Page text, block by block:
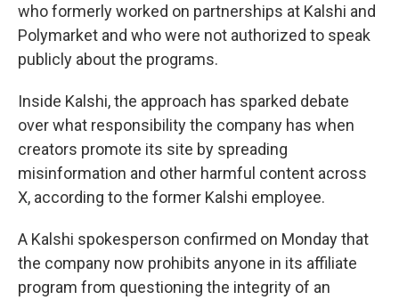
who formerly worked on partnerships at Kalshi and
Polymarket and who were not authorized to speak
publicly about the programs.
Inside Kalshi, the approach has sparked debate
over what responsibility the company has when
creators promote its site by spreading
misinformation and other harmful content across
X, according to the former Kalshi employee.
A Kalshi spokesperson confirmed on Monday that
the company now prohibits anyone in its affiliate
program from questioning the integrity of an